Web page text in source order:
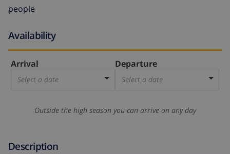
people
Availability
Arrival
Select a date
Departure
Select a date
Outside the high season you can arrive on any day
Description